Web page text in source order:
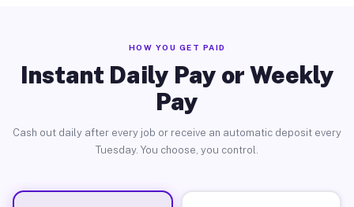
HOW YOU GET PAID
Instant Daily Pay or Weekly
Pay
Cash out daily after every job or receive an automatic deposit every
Tuesday. You choose, you control.